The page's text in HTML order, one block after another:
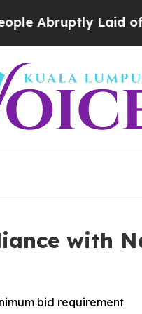
Laid off
with
bid requirement